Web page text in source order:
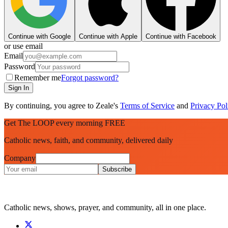
Continue with Google Continue with Apple Continue with Facebook
or use email
Email
Password
Remember meForgot password?
Sign In
By continuing, you agree to Zeale's Terms of Service and Privacy
Get The LOOP every morning FREE
Catholic news, faith, and community, delivered daily
Company
Subscribe
Catholic news, shows, prayer, and community, all in one place.